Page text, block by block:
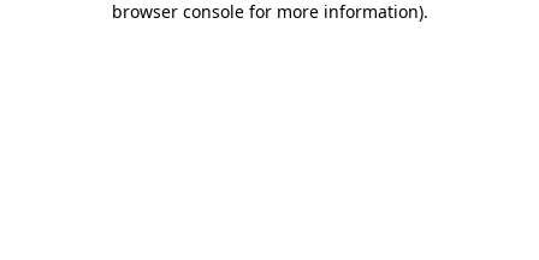
browser console for more information).